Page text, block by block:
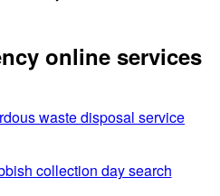
online services
waste disposal service
collection day search